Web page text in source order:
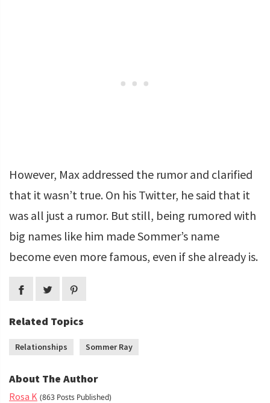
However, Max addressed the rumor and clarified
that it wasn’t true. On his Twitter, he said that it
was all just a rumor. But still, being rumored with
big names like him made Sommer’s name
become even more famous, even if she already is.
Related Topics
Relationships Sommer Ray
About The Author
Rosa K (863 Posts Published)